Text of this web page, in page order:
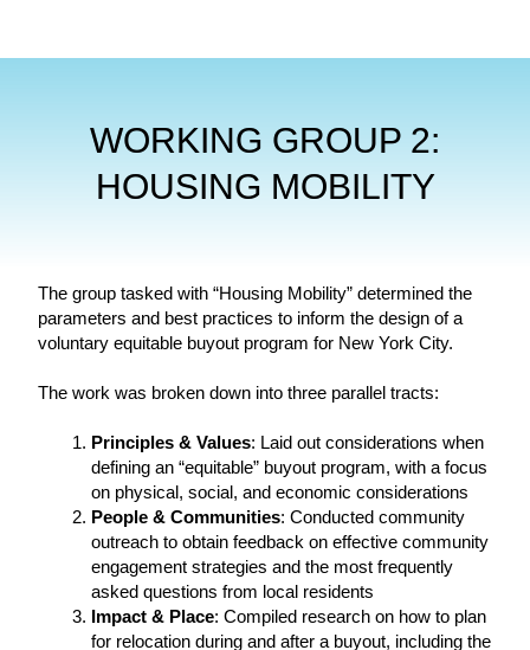
WORKING GROUP 2:
HOUSING MOBILITY
The group tasked with “Housing Mobility” determined the
parameters and best practices to inform the design of a
voluntary equitable buyout program for New York City.
The work was broken down into three parallel tracts:
Principles & Values: Laid out considerations when
defining an “equitable” buyout program, with a focus
on physical, social, and economic considerations
People & Communities: Conducted community
outreach to obtain feedback on effective community
engagement strategies and the most frequently
asked questions from local residents
Impact & Place: Compiled research on how to plan
for relocation during and after a buyout, including the